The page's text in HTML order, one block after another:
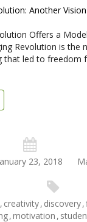
Another
Offers a
Revolution is the
that led to freedom
23, 2018
, creativity, discovery,
,motivation ,